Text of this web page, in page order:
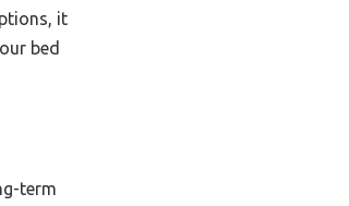
it
bed
term